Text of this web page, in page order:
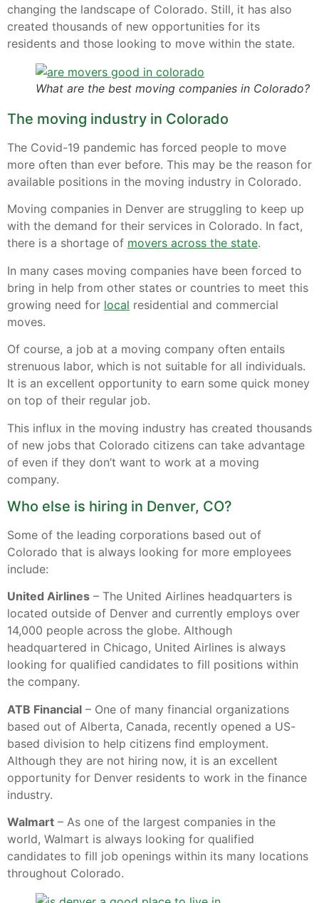
changing the landscape of Colorado. Still, it has also
created thousands of new opportunities for its
residents and those looking to move within the state.
What are the best moving companies in Colorado?
The moving industry in Colorado
The Covid-19 pandemic has forced people to move
more often than ever before. This may be the reason for
available positions in the moving industry in Colorado.
Moving companies in Denver are struggling to keep up
with the demand for their services in Colorado. In fact,
there is a shortage of movers across the state.
In many cases moving companies have been forced to
bring in help from other states or countries to meet this
growing need for local residential and commercial
moves.
Of course, a job at a moving company often entails
strenuous labor, which is not suitable for all individuals.
It is an excellent opportunity to earn some quick money
on top of their regular job.
This influx in the moving industry has created thousands
of new jobs that Colorado citizens can take advantage
of even if they don’t want to work at a moving
company.
Who else is hiring in Denver, CO?
Some of the leading corporations based out of
Colorado that is always looking for more employees
include:
United Airlines – The United Airlines headquarters is
located outside of Denver and currently employs over
14,000 people across the globe. Although
headquartered in Chicago, United Airlines is always
looking for qualified candidates to fill positions within
the company.
ATB Financial – One of many financial organizations
based out of Alberta, Canada, recently opened a US-
based division to help citizens find employment.
Although they are not hiring now, it is an excellent
opportunity for Denver residents to work in the finance
industry.
Walmart – As one of the largest companies in the
world, Walmart is always looking for qualified
candidates to fill job openings within its many locations
throughout Colorado.